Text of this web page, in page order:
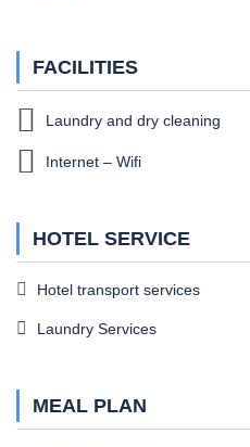
FACILITIES
Laundry and dry cleaning
Internet – Wifi
HOTEL SERVICE
Hotel transport services
Laundry Services
MEAL PLAN